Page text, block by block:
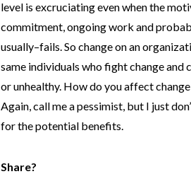
level is excruciating even when the
commitment, ongoing work and
usually–fails. So change on an
same individuals who fight change and
or unhealthy. How do you affect
Again, call me a pessimist, but I just
for the potential benefits.
Share?